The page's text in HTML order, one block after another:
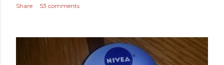
Share 53 comments